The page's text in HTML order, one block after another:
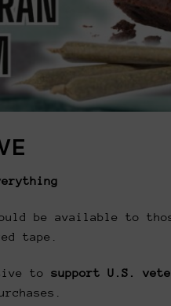
be available to
tape.
to support U.S.